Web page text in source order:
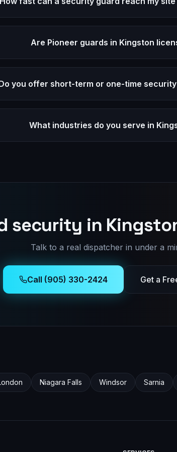
Are Pioneer guards in Kingston
you offer short-term or one-time
What industries do you serve in
security in
Talk to a real dispatcher in under a
Call (905) 330-2424 Get a
Niagara Falls Windsor Sarnia